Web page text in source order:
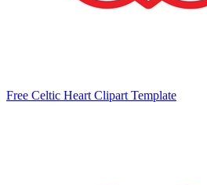
Free Celtic Heart Clipart Template